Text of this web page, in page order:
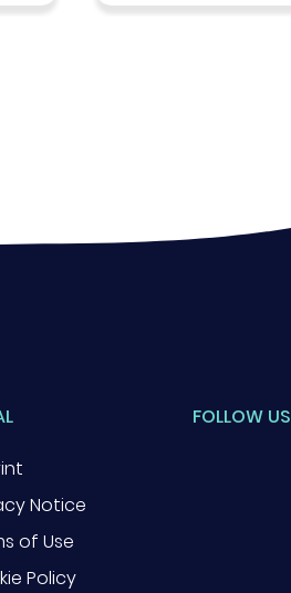
Notice
of Use
Policy
FOLLOW US